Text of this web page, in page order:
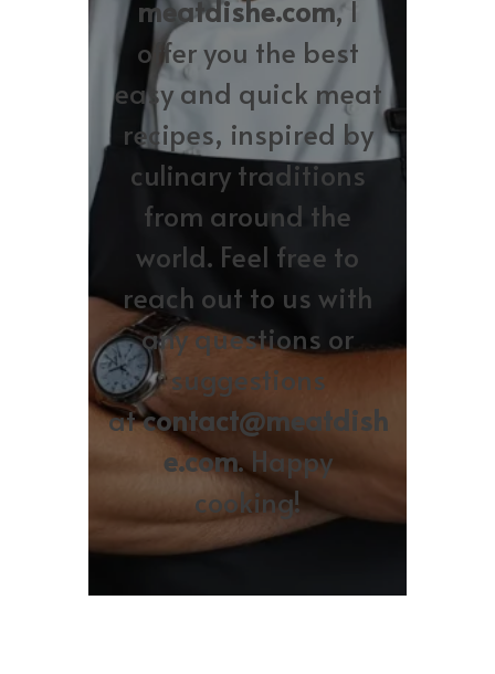
meatdishe.com, I
offer you the best
easy and quick meat
recipes, inspired by
culinary traditions
from around the
world. Feel free to
reach out to us with
any questions or
suggestions
atcontact@meatdish
e.com. Happy
cooking!